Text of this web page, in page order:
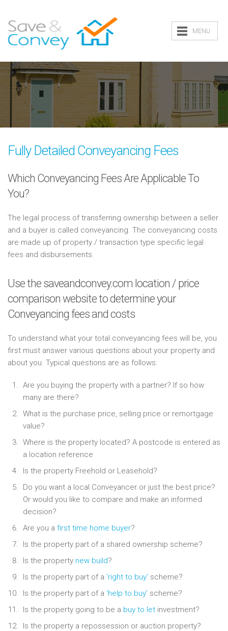
MENU
Fully Detailed Conveyancing Fees
Which Conveyancing Fees Are Applicable To
You?
The legal process of transferring ownership between a seller
and a buyer is called conveyancing. The conveyancing costs
are made up of property / transaction type specific legal
fees and disbursements.
Use the saveandconvey.com location / price
comparison website to determine your
Conveyancing fees and costs
To understand what your total conveyancing fees will be, you
first must answer various questions about your property and
about you. Typical questions are as follows:
Are you buying the property with a partner? If so how
many are there?
What is the purchase price, selling price or remortgage
value?
Where is the property located? A postcode is entered as
a location reference
Is the property Freehold or Leasehold?
Do you want a local Conveyancer or just the best price?
Or would you like to compare and make an informed
decision?
Are you a first time home buyer?
Is the property part of a shared ownership scheme?
Is the property new build?
Is the property part of a ‘right to buy’ scheme?
Is the property part of a ‘help to buy’ scheme?
Is the property going to be a buy to let investment?
Is the property a repossession or auction property?